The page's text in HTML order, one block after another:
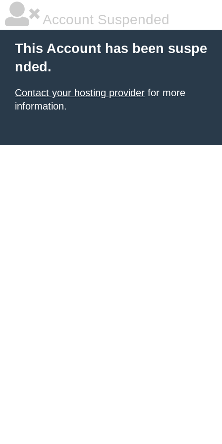
Account Suspended
This Account has been suspe
nded.
Contact your hosting provider for more
information.